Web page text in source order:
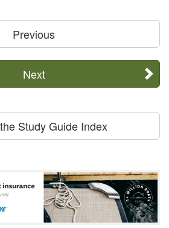
Previous
Next
Study Guide Index